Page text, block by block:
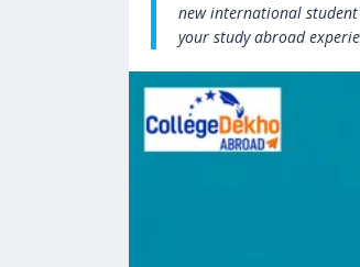
new international
your study abroad